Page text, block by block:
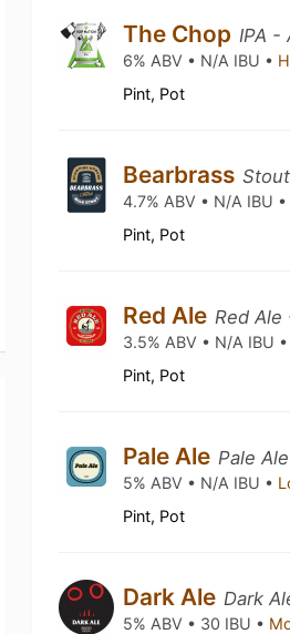
The Chop IPA -
6% ABV • N/A IBU •
Pint, Pot
Bearbrass
4.7% ABV • N/A IBU •
Pint, Pot
Red Ale Red
3.5% ABV • N/A IBU •
Pint, Pot
Pale Ale Pale
5% ABV • N/A IBU •
Pint, Pot
Dark Ale Dark
5% ABV • 30 IBU •